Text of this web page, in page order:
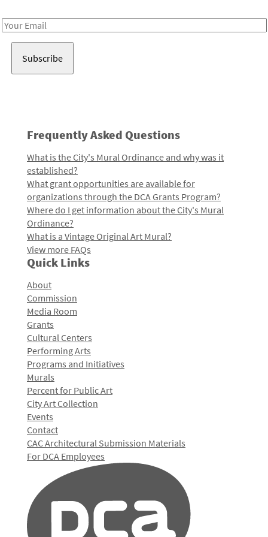
Email
Frequently Asked Questions
What is the City's Mural Ordinance and why was it
established?
What grant opportunities are available for
organizations through the DCA Grants Program?
Where do I get information about the City's Mural
Ordinance?
What is a Vintage Original Art Mural?
View more FAQs
Quick Links
About
Commission
Media Room
Grants
Cultural Centers
Performing Arts
Programs and Initiatives
Murals
Percent for Public Art
City Art Collection
Events
Contact
CAC Architectural Submission Materials
For DCA Employees